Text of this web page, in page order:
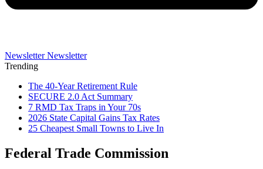
Newsletter Newsletter
Trending
The 40-Year Retirement Rule
SECURE 2.0 Act Summary
7 RMD Tax Traps in Your 70s
2026 State Capital Gains Tax Rates
25 Cheapest Small Towns to Live In
Federal Trade Commission